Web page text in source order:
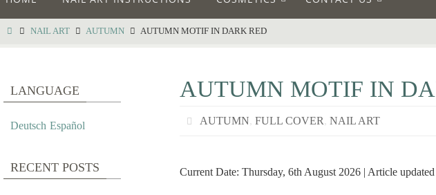
NAIL ART AUTUMN AUTUMN MOTIF IN DARK RED
AUTUMN MOTIF IN
AUTUMN, FULL COVER, NAIL ART
Current Date: Thursday, 6th August 2026 | Article
LANGUAGE
Deutsch Español
RECENT POSTS